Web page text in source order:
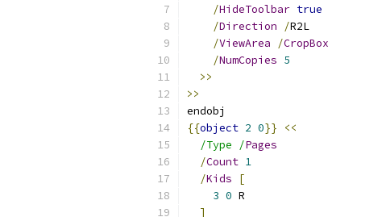
/HideToolbar true
/Direction /R2L
/ViewArea /CropBox
/NumCopies 5
>>
>>
endobj
{{object 2 0}}
<<
/Type /Pages
/Count 1
/Kids
[
3 0 R
]